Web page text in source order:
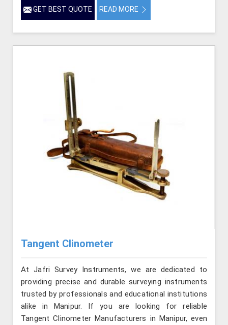
GET BEST QUOTE READ MORE
Tangent Clinometer
At Jafri Survey Instruments, we are dedicated to
providing precise and durable surveying instruments
trusted by professionals and educational institutions
alike in Manipur. If you are looking for reliable
Tangent Clinometer Manufacturers in Manipur, even